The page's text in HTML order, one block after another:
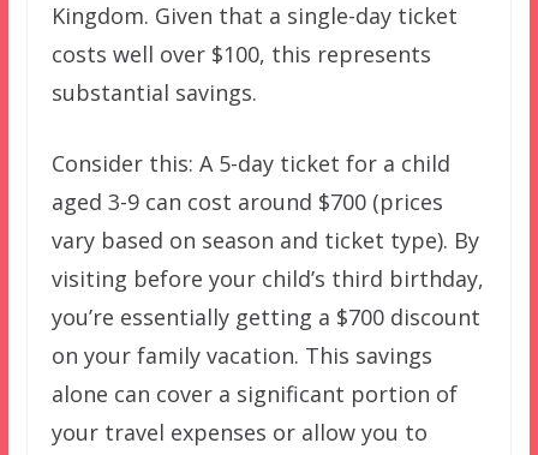
Kingdom. Given that a single-day ticket
costs well over $100, this represents
substantial savings.
Consider this: A 5-day ticket for a child
aged 3-9 can cost around $700 (prices
vary based on season and ticket type). By
visiting before your child’s third birthday,
you’re essentially getting a $700 discount
on your family vacation. This savings
alone can cover a significant portion of
your travel expenses or allow you to